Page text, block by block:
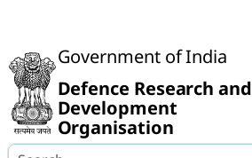
Government of India
Defence Research and
Development
Organisation
Search here
Untitled
Slide